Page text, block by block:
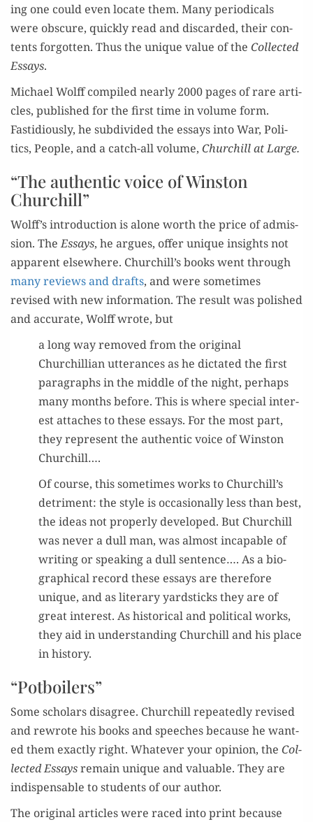
ing one could evenlocate them. Many peri­od­i­cals
were obscure, quick­lyread and dis­card­ed, their con­
tents for­got­ten. Thus the unique val­ue ofthe Col­lect­ed
Essays.
Michael Wolff com­pilednear­ly 2000 pages of rare arti­
cles, pub­lishedfor the first time in vol­ume form.
Fastid­i­ous­ly, he subdi­vid­edthe essaysintoWar, Poli­
tics, People, anda catch-allvol­ume, Churchillat Large.
“The authentic voice of Winston
Churchill”
Wolff’sintro­duc­tionis alone worththe price of admis­
sion. TheEssays, he argues, offerunique insights not
appar­ent else­where. Churchill’s bookswent through
manyreviewsand drafts, and were some­times
revisedwithnew infor­ma­tion. The result waspol­ished
and accu­rate, Wolffwrote, but
a long way removed from the orig­i­nal
Churchillian utter­ances as he dictat­ed the first
para­graphs in the mid­dle of the night, per­haps
many months before. This is where spe­cial inter­
est attach­es to these essays. For the most part,
they rep­re­sent the authen­tic voice of Win­ston
Churchill….
Of course, this some­times works to Churchill’s
detri­ment: the style is occa­sion­al­ly less than best,
the ideas not prop­er­ly devel­oped. But Churchill
was nev­er a dull man, was almost inca­pable of
writ­ing or speak­ing a dull sen­tence…. As a bio­
graph­i­cal record these essays are there­fore
unique, and as lit­er­ary yard­sticks they are of
great inter­est. As his­tor­i­cal and polit­i­cal works,
they aid in under­stand­ing Churchill andhis place
in history.
“Potboilers”
Some schol­ars dis­agree. Churchill repeatedly revised
and rewrote his books and speech­es because he want­
edthem exact­ly right. Whatever your opinion, the Col­
lect­ed Essaysremainunique and valu­able. They are
indis­pens­able to stu­dents of our author.
The orig­i­nal arti­cleswere raced into printbecause